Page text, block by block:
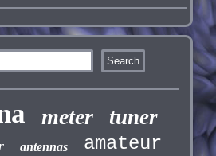
meter tuner
antennas amateur